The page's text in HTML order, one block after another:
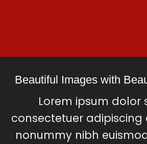
Beautiful Images with
Lorem ipsum dolor
consectetuer adipiscing
nonummy nibh